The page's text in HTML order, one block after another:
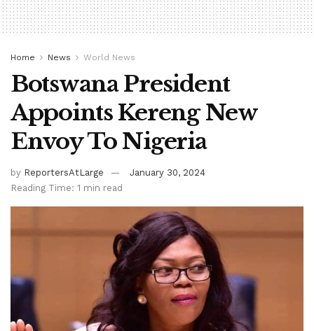
Home News World News
Botswana President
Appoints Kereng New
Envoy To Nigeria
by ReportersAtLarge
January 30, 2024
Reading Time: 1 min read